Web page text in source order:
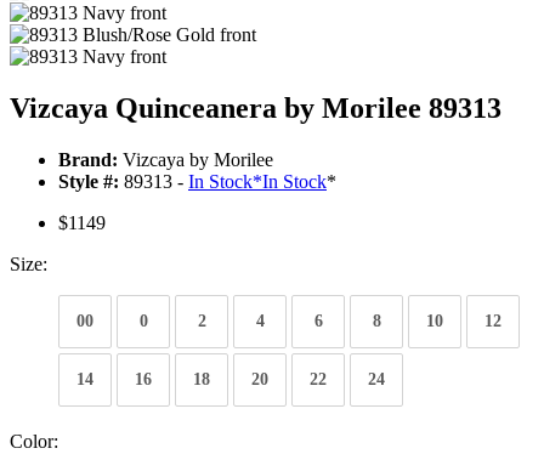
Vizcaya Quinceanera by Morilee 89313
Brand: Vizcaya by Morilee
Style #: 89313 - In Stock*In Stock*
$1149
Size:
00 0 2 4 6 8 10 12
14 16 18 20 22 24
Color: